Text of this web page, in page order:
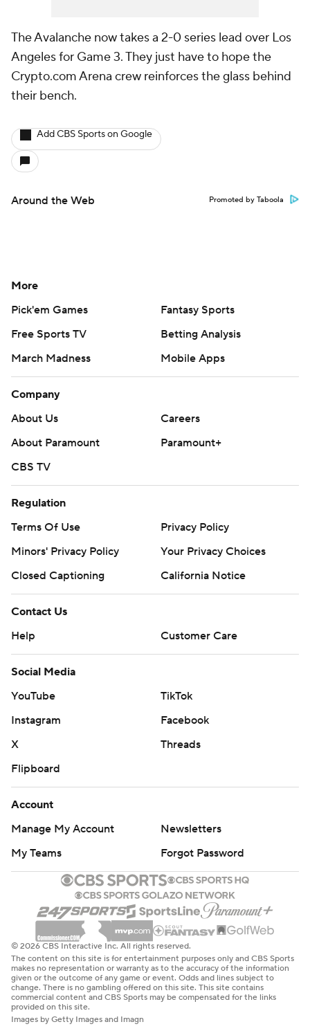
The Avalanche now takes a 2-0 series lead over Los
Angeles for Game 3. They just have to hope the
Crypto.com Arena crew reinforces the glass behind
their bench.
Add CBS Sports on Google
Around the Web Promoted by Taboola
More
Pick'em Games
Fantasy Sports
Free Sports TV
Betting Analysis
March Madness
Mobile Apps
Company
About Us
Careers
About Paramount
Paramount+
CBS TV
Regulation
Terms Of Use
Privacy Policy
Minors' Privacy Policy
Your Privacy Choices
Closed Captioning
California Notice
Contact Us
Help
Customer Care
Social Media
YouTube
TikTok
Instagram
Facebook
X
Threads
Flipboard
Account
Manage My Account
Newsletters
My Teams
Forgot Password
© 2026 CBS Interactive Inc. All rights reserved.
The content on this site is for entertainment purposes only and CBS Sports
makes no representation or warranty as to the accuracy of the information
given or the outcome of any game or event. Odds and lines subject to
change. There is no gambling offered on this site. This site contains
commercial content and CBS Sports may be compensated for the links
provided on this site.
Images by Getty Images and Imagn